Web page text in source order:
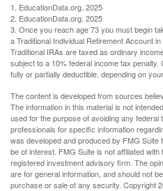
1. EducationData.org, 2025
2. EducationData.org, 2025
3. Once you reach age 73 you must begin
a Traditional Individual Retirement Account
Traditional IRAs are taxed as ordinary
subject to a 10% federal income tax
fully or partially deductible, depending on
The content is developed from sources
The information in this material is not
used for the purpose of avoiding any
professionals for specific information
was developed and produced by FMG Suite
be of interest. FMG Suite is not affiliated
registered investment advisory firm. The
are for general information, and should not
purchase or sale of any security. Copyright